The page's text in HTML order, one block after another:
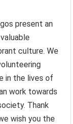
present an
culture. We
in the lives of
work towards
Thank
wish you the